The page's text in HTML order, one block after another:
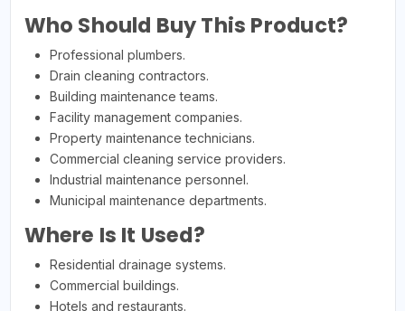
Who Should Buy This Product?
Professional plumbers.
Drain cleaning contractors.
Building maintenance teams.
Facility management companies.
Property maintenance technicians.
Commercial cleaning service providers.
Industrial maintenance personnel.
Municipal maintenance departments.
Where Is It Used?
Residential drainage systems.
Commercial buildings.
Hotels and restaurants.